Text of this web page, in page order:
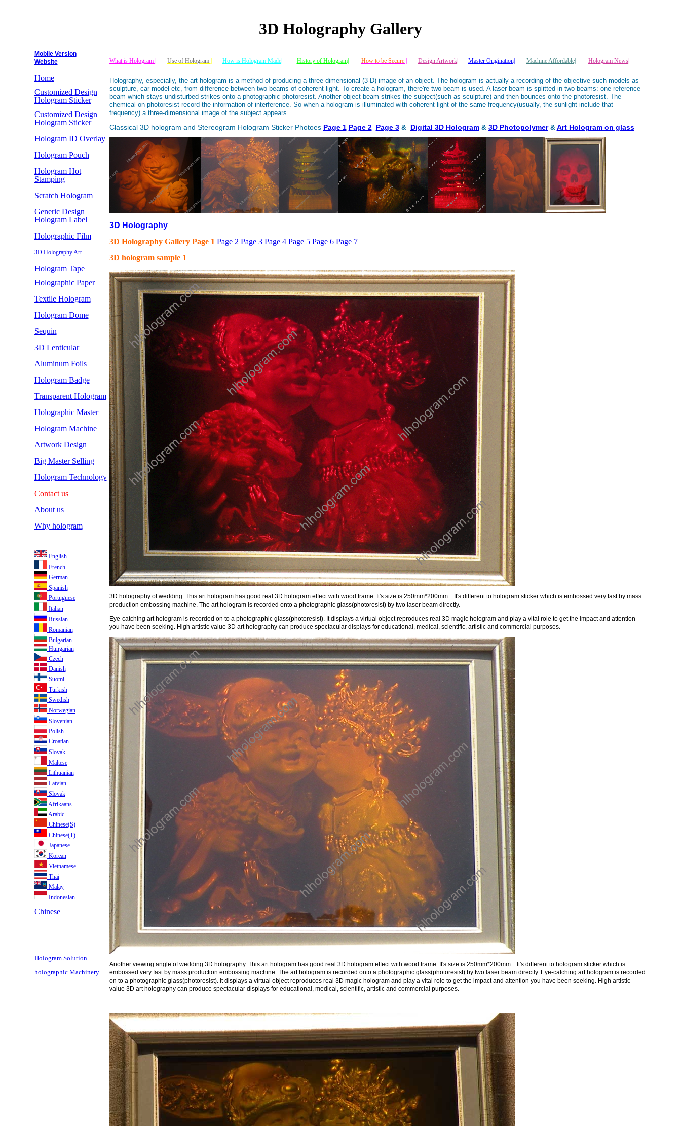
3D Holography Gallery
Mobile Version
Website
Home
Customized Design
Hologram Sticker
Customized Design
Hologram Sticker
Hologram ID Overlay
Hologram Pouch
Hologram Hot
Stamping
Scratch Hologram
Generic Design
Hologram Label
Holographic Film
3D Holography Art
Hologram Tape
Holographic Paper
Textile Hologram
Hologram Dome
Sequin
3D Lenticular
Aluminum Foils
Hologram Badge
Transparent Hologram
Holographic Master
Hologram Machine
Artwork Design
Big Master Selling
Hologram Technology
Contact us
About us
Why hologram
English
French
German
Spanish
Portuguese
Italian
Russian
Romanian
Bulgarian
Hungarian
Czech
Danish
Suomi
Turkish
Swedish
Norwegian
Slovenian
Polish
Croatian
Slovak
Maltese
Lithuanian
Latvian
Slovak
Afrikaans
Arabic
Chinese(S)
Chinese(T)
Japanese
Korean
Vietnamese
Thai
Malay
Indonesian
Chinese
Hologram Solution
holographic Machinery
What is Hologram | Use of Hologram | How is Hologram Made| History of Hologram| How to be Secure| Design Artwork| Master Origination| Machine Affordable| Hologram News|
Holography, especially, the art hologram is a method of producing a three-dimensional (3-D) image of an object. The hologram is actually a recording of the objective such models as
sculpture, car model etc, from difference between two beams of coherent light. To create a hologram, there're two beam is used. A laser beam is splitted in two beams: one reference
beam which stays undisturbed strikes onto a photographic photoresist. Another object beam strikes the subject(such as sculpture) and then bounces onto the photoresist. The
chemical on photoresist record the information of interference. So when a hologram is illuminated with coherent light of the same frequency(usually, the sunlight include that
frequency) a three-dimensional image of the subject appears.
Classical 3D hologram and Stereogram Hologram Sticker Photoes Page 1 Page 2 Page 3& Digital 3D Hologram& 3D Photopolymer&Art Hologram on glass
3D Holography
3D Holography Gallery Page 1 Page 2 Page 3 Page 4 Page 5 Page 6 Page 7
3D hologram sample 1
3D holography of wedding. This art hologram has good real 3D hologram effect with wood frame. It's size is 250mm*200mm. . It's different to hologram sticker which is embossed very fast by mass
production embossing machine. The art hologram is recorded onto a photographic glass(photoresist) by two laser beam directly.
Eye-catching art hologram is recorded on to a photographic glass(photoresist). It displays a virtual object reproduces real 3D magic hologram and play a vital role to get the impact and attention
you have been seeking. High artistic value 3D art holography can produce spectacular displays for educational, medical, scientific, artistic and commercial purposes.
Another viewing angle of wedding 3D holography. This art hologram has good real 3D hologram effect with wood frame. It's size is 250mm*200mm. . It's different to hologram sticker which is
embossed very fast by mass production embossing machine. The art hologram is recorded onto a photographic glass(photoresist) by two laser beam directly. Eye-catching art hologram is recorded
on to a photographic glass(photoresist). It displays a virtual object reproduces real 3D magic hologram and play a vital role to get the impact and attention you have been seeking. High artistic
value 3D art holography can produce spectacular displays for educational, medical, scientific, artistic and commercial purposes.